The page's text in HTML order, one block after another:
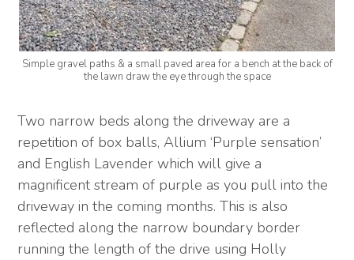
Simple gravel paths & a small paved area for a bench at the back of
the lawn draw the eye through the space
Two narrow beds along the driveway are a
repetition of box balls, Allium ‘Purple sensation’
and English Lavender which will give a
magnificent stream of purple as you pull into the
driveway in the coming months. This is also
reflected along the narrow boundary border
running the length of the drive using Holly